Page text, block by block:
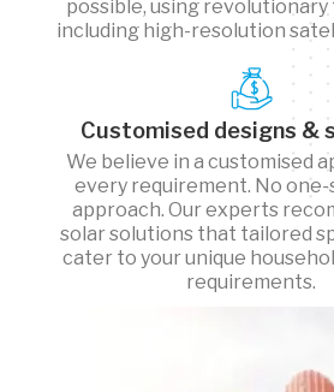
possible, using
including high-resolution
Customised designs &
We believe in a customised
every requirement. No one-
approach. Our experts
solar solutions that tailored
cater to your unique
requirements.